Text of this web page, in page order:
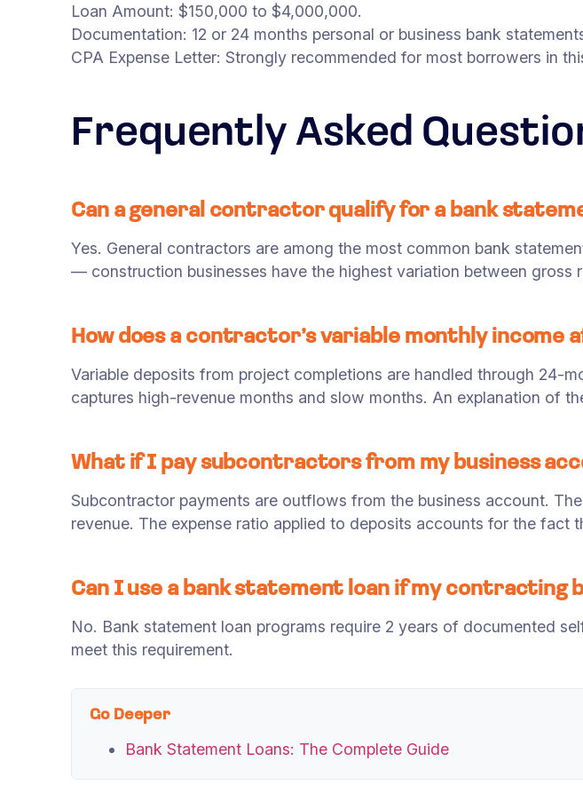
Loan Amount: $150,000 to $4,000,000.
Documentation: 12 or 24 months personal or business bank
CPA Expense Letter: Strongly recommended for most borrowers in
Frequently Asked
Can a general contractor qualify for a bank
Yes. General contractors are among the most common bank
— construction businesses have the highest variation between gross
How does a contractor’s variable monthly income
Variable deposits from project completions are handled through 24-
captures high-revenue months and slow months. An explanation of
What if I pay subcontractors from my business
Subcontractor payments are outflows from the business account.
revenue. The expense ratio applied to deposits accounts for the
Can I use a bank statement loan if my contracting
No. Bank statement loan programs require 2 years of documented
meet this requirement.
Go Deeper
Bank Statement Loans: The Complete Guide